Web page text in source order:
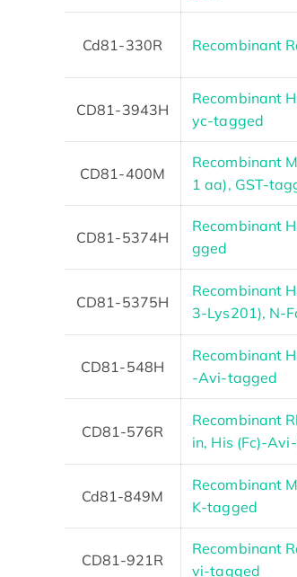
Cd81-330R Recombinant
CD81-3943H
Recombinant
yc-tagged
CD81-400M
Recombinant
1 aa), GST-
CD81-5374H
Recombinant
gged
CD81-5375H
Recombinant
3-Lys201), N-
CD81-548H
Recombinant
-Avi-tagged
CD81-576R
Recombinant
in, His (Fc)-
Cd81-849M
Recombinant
K-tagged
CD81-921R
Recombinant
vi-tagged